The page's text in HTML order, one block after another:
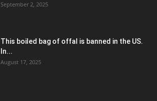
September 2, 2025
This boiled bag of offal is banned in the US.
In...
August 17, 2025